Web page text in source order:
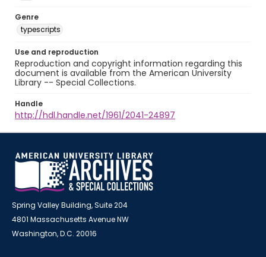
Genre
typescripts
Use and reproduction
Reproduction and copyright information regarding this
document is available from the American University
Library -- Special Collections.
Handle
http://hdl.handle.net/1961/2041-24897
Spring Valley Building, Suite 204
4801 Massachusetts Avenue NW
Washington, D.C. 20016